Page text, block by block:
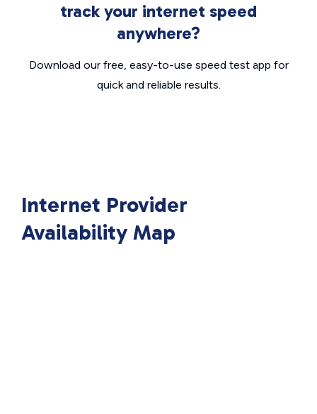
track your internet speed
anywhere?
Download our free, easy-to-use speed test app for
quick and reliable results.
Internet Provider
Availability Map